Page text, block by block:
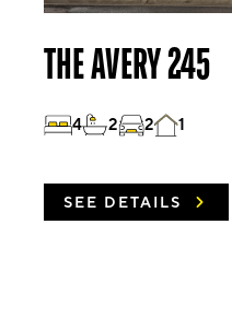
THE AVERY 245
4 2 2 1
SEE DETAILS